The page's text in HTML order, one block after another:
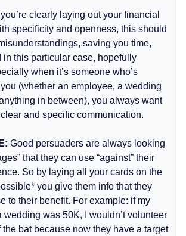
you’re clearly laying out your financial
specificity and openness, this should
saving you time,
in this particular case, hopefully
when it’s someone who’s
(whether an employee, a wedding
in between), you always want
and specific communication.
Good persuaders are always looking
that they can use “against” their
So by laying all your cards on the
you give them info that they
to their benefit. For example: if my
wedding was 50K, I wouldn’t volunteer
the bat because now they have a target